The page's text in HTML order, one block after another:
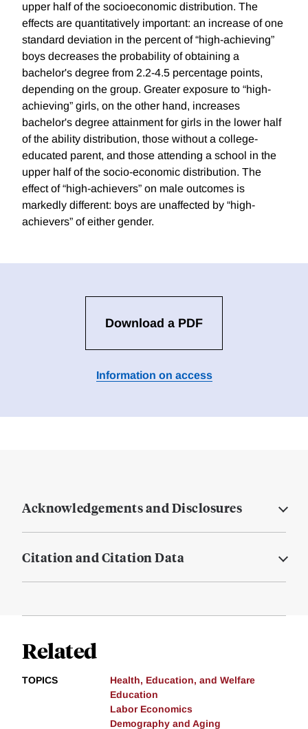
upper half of the socioeconomic distribution. The
effects are quantitatively important: an increase of one
standard deviation in the percent of “high-achieving”
boys decreases the probability of obtaining a
bachelor's degree from 2.2-4.5 percentage points,
depending on the group. Greater exposure to “high-
achieving” girls, on the other hand, increases
bachelor's degree attainment for girls in the lower half
of the ability distribution, those without a college-
educated parent, and those attending a school in the
upper half of the socio-economic distribution. The
effect of “high-achievers” on male outcomes is
markedly different: boys are unaffected by “high-
achievers” of either gender.
Download a PDF
Information on access
Acknowledgements and Disclosures
Citation and Citation Data
Related
TOPICS
Health, Education, and Welfare
Education
Labor Economics
Demography and Aging